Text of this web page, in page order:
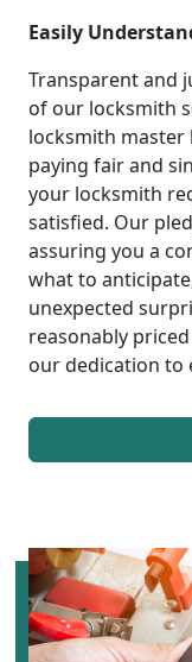
Easily
Transparent and
of our locksmith
locksmith master
paying fair and
your locksmith
satisfied. Our
assuring you a
what to
unexpected
reasonably
our dedication to